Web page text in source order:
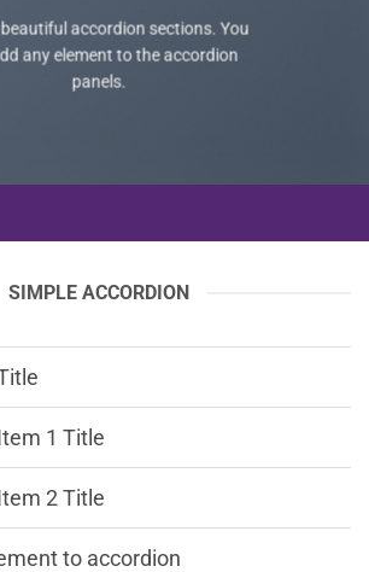
accordion sections. You
any element to the accordion
panels.
SIMPLE ACCORDION
1 Title
2 Title
to accordion